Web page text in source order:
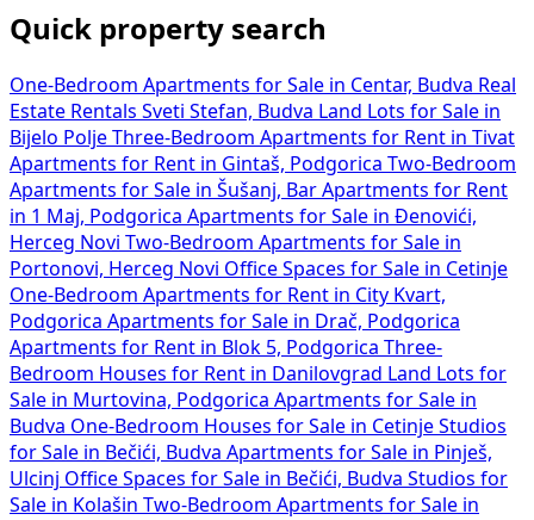
Quick property search
One-Bedroom Apartments for Sale in Centar, Budva Real
Estate Rentals Sveti Stefan, Budva Land Lots for Sale in
Bijelo Polje Three-Bedroom Apartments for Rent in Tivat
Apartments for Rent in Gintaš, Podgorica Two-Bedroom
Apartments for Sale in Šušanj, Bar Apartments for Rent
in 1 Maj, Podgorica Apartments for Sale in Đenovići,
Herceg Novi Two-Bedroom Apartments for Sale in
Portonovi, Herceg Novi Office Spaces for Sale in Cetinje
One-Bedroom Apartments for Rent in City Kvart,
Podgorica Apartments for Sale in Drač, Podgorica
Apartments for Rent in Blok 5, Podgorica Three-
Bedroom Houses for Rent in Danilovgrad Land Lots for
Sale in Murtovina, Podgorica Apartments for Sale in
Budva One-Bedroom Houses for Sale in Cetinje Studios
for Sale in Bečići, Budva Apartments for Sale in Pinješ,
Ulcinj Office Spaces for Sale in Bečići, Budva Studios for
Sale in Kolašin Two-Bedroom Apartments for Sale in